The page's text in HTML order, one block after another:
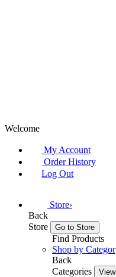
Welcome
My Account
Order History
Log Out
Store›
Back
Store
Go to Store
Find Products
Shop by
Back
Categories